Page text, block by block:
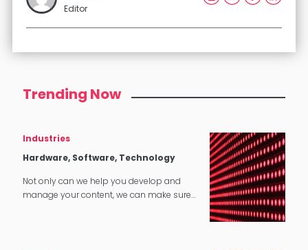
Editor
Trending Now
Industries
Hardware, Software, Technology
Not only can we help you develop and
manage your content, we can make sure